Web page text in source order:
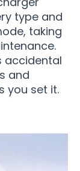
type and
taking
accidental
and
you set it.